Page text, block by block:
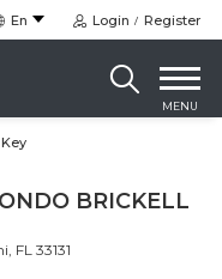
En Login Register
MENU
BRICKELL
FL 33131